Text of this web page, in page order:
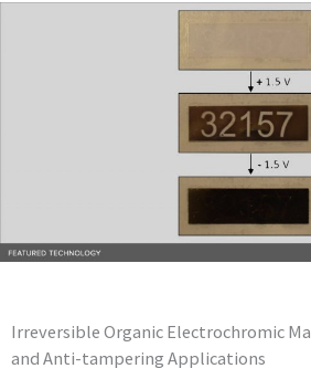
Irreversible Organic Electrochromic
and Anti-tampering Applications